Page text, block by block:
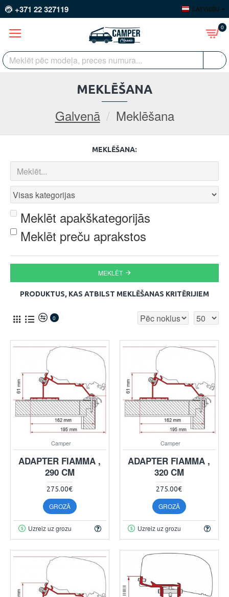
+371 22 327119 LATVIEŠU
0
Galvenā Meklēšana
MEKLĒŠANA
MEKLĒŠANA:
Meklēt apakškategorijās
Meklēt preču aprakstos
MEKLĒT
PRODUKTUS, KAS ATBILST MEKLĒŠANAS KRITĒRIJIEM
0
Camper
ADAPTER FIAMMA ,
290 CM
275.00€
GROZĀ
Uzreiz uz grozu
Camper
ADAPTER FIAMMA ,
320 CM
275.00€
GROZĀ
Uzreiz uz grozu